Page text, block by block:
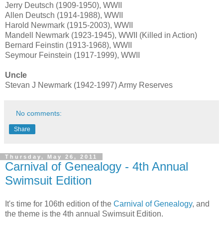
Jerry Deutsch (1909-1950), WWII
Allen Deutsch (1914-1988), WWII
Harold Newmark (1915-2003), WWII
Mandell Newmark (1923-1945), WWII (Killed in Action)
Bernard Feinstin (1913-1968), WWII
Seymour Feinstein (1917-1999), WWII
Uncle
Stevan J Newmark (1942-1997) Army Reserves
No comments:
Share
Thursday, May 26, 2011
Carnival of Genealogy - 4th Annual
Swimsuit Edition
It's time for 106th edition of the Carnival of Genealogy, and
the theme is the 4th annual Swimsuit Edition.